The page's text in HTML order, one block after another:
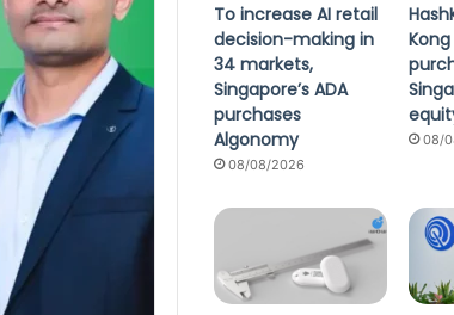
To increase AI retail
decision-making in
34 markets,
Singapore’s ADA
purchases
Algonomy
08/08/2026
08/